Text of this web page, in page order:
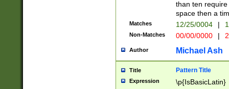
Feb 29
year check )
date separator
1-31 (?# The
month has
you made it
separator
than ten
space then a
Matches 12/25/0004 |
Non-Matches 00/00/0000 |
Author Michael Ash
Title Pattern Title
Expression \p{IsBasicLatin}